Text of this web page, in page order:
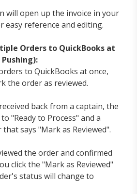
will open up the invoice in your
easy reference and editing.
Orders to QuickBooks at
to QuickBooks at once,
the order as reviewed.
back from a captain, the
"Ready to Process" and a
says "Mark as Reviewed".
the order and confirmed
click the "Mark as Reviewed"
status will change to